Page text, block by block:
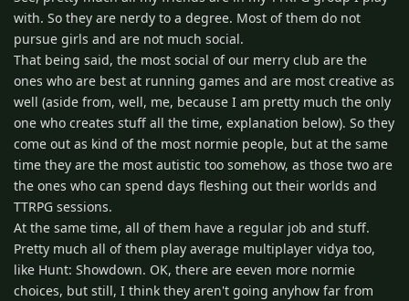
with. So they are nerdy to a degree. Most of them do not
pursue girls and are not much social.
That being said, the most social of our merry club are the
ones who are best at running games and are most creative as
well (aside from, well, me, because I am pretty much the only
one who creates stuff all the time, explanation below). So they
come out as kind of the most normie people, but at the same
time they are the most autistic too somehow, as those two are
the ones who can spend days fleshing out their worlds and
TTRPG sessions.
At the same time, all of them have a regular job and stuff.
Pretty much all of them play average multiplayer vidya too,
like Hunt: Showdown. OK, there are eeven more normie
choices, but still, I think they aren't going anyhow far from